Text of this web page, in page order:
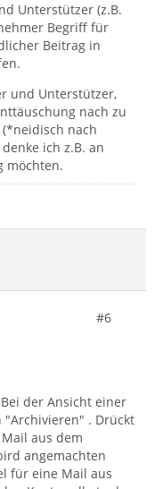
do anything about!).
Unterstützer (z.B.
Begriff für
Beitrag in
und Unterstützer,
nach zu
nach
ich z.B. an
möchten.
#6
der Ansicht einer
"Archivieren" . Drückt
aus dem
angemachten
für eine Mail aus